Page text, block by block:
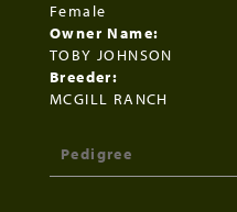
Female
Owner Name:
TOBY JOHNSON
Breeder:
MCGILL RANCH
Pedigree